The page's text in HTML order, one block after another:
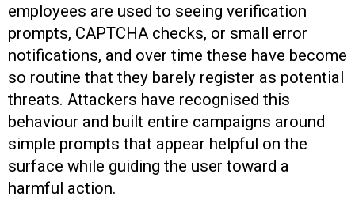
employees are used to seeing verification
prompts, CAPTCHA checks, or small error
notifications, and over time these have become
so routine that they barely register as potential
threats. Attackers have recognised this
behaviour and built entire campaigns around
simple prompts that appear helpful on the
surface while guiding the user toward a
harmful action.